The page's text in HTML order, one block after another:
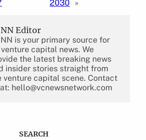
2030
»
Editor
is your primary source for
capital news. We
the latest breaking news
insider stories straight from
venture capital scene. Contact
hello@vcnewsnetwork.com
SEARCH